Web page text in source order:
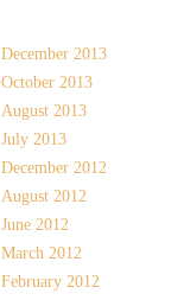
December 2013
October 2013
August 2013
July 2013
December 2012
August 2012
June 2012
March 2012
February 2012